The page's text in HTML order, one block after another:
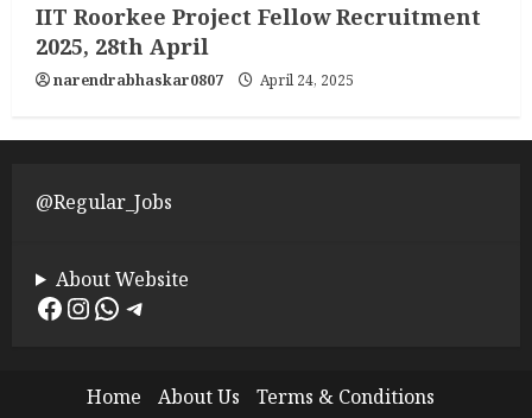
IIT Roorkee Project Fellow Recruitment
2025, 28th April
narendrabhaskar0807 April 24, 2025
@Regular_Jobs
About Website
Facebook InstagramWhatsApp Telegram
Home About Us
Terms & Conditions